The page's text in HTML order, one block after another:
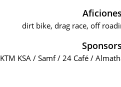
Aficiones
dirt bike, drag race, off
Sponsors
KTM KSA / Samf / 24 Café /